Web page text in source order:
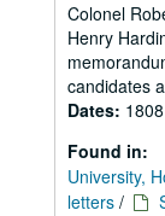
Colonel
Henry
candidates
Dates:
Found in:
University,
letters /